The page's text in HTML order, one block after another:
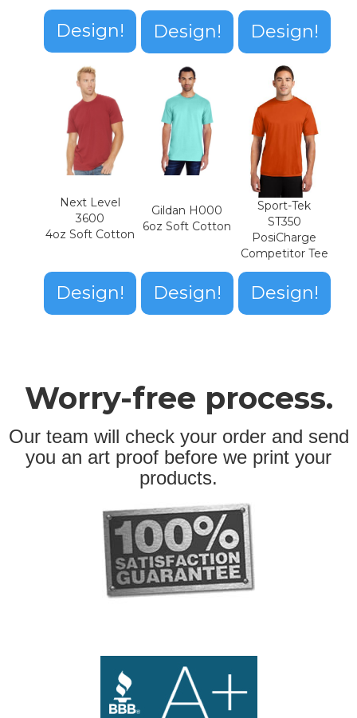
Design! Design! Design!
Next Level
3600
4oz Soft Cotton
Design!
Gildan H000
6oz Soft Cotton
Design!
Sport-Tek
ST350
PosiCharge
Competitor Tee
Design!
Worry-free process.
Our team will check your order and send
you an art proof before we print your
products.